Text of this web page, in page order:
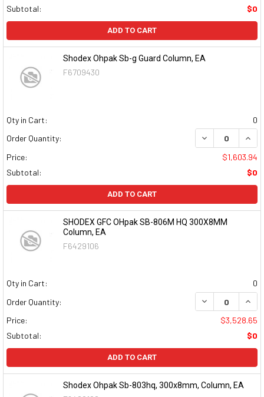
Subtotal:
$0
ADD TO CART
Shodex Ohpak Sb-g Guard Column, EA
F6709430
Qty in Cart:
0
Order Quantity:
DECREASE
Price:
$1,603.94
Subtotal:
$0
ADD TO CART
SHODEX GFC OHpak SB-806M HQ 300X8MM
Column, EA
F6429106
Qty in Cart:
0
Order Quantity:
DECREASE
Price:
$3,528.65
Subtotal:
$0
ADD TO CART
Shodex Ohpak Sb-803hq, 300x8mm, Column, EA